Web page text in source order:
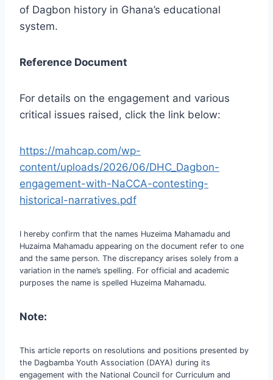
of Dagbon history in Ghana’s educational
system.
Reference Document
For details on the engagement and various
critical issues raised, click the link below:
https://mahcap.com/wp-
content/uploads/2026/06/DHC_Dagbon-
engagement-with-NaCCA-contesting-
historical-narratives.pdf
I hereby confirm that the names Huzeima Mahamadu and
Huzaima Mahamadu appearing on the document refer to one
and the same person. The discrepancy arises solely from a
variation in the name’s spelling. For official and academic
purposes the name is spelled Huzeima Mahamadu.
Note:
This article reports on resolutions and positions presented by
the Dagbamba Youth Association (DAYA) during its
engagement with the National Council for Curriculum and